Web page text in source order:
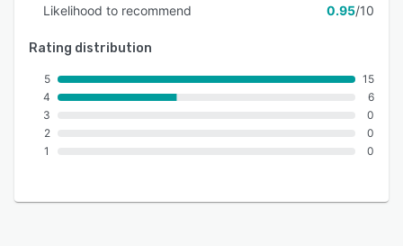
Likelihood to recommend
0.95/10
Rating distribution
5
4
3
2
1
15
6
0
0
0